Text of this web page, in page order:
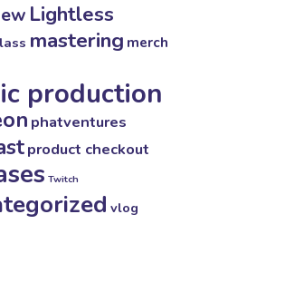
Lightless
mastering merch
production
phatventures
product checkout
Twitch
vlog